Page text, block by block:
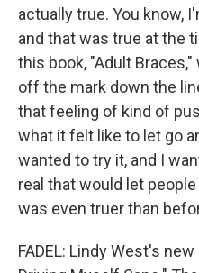
actually true. You know,
and that was true at the
this book, "Adult
off the mark down the
that feeling of kind of
what it felt like to let go
wanted to try it, and I
real that would let
was even truer than
FADEL: Lindy West's